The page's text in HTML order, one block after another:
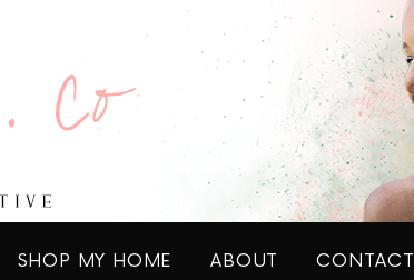
SHOP MY HOME ABOUT CONTACT